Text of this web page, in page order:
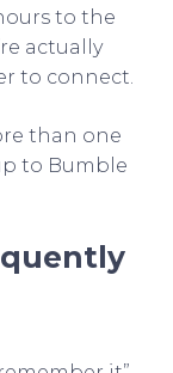
to the
actually
to connect.
than one
to Bumble